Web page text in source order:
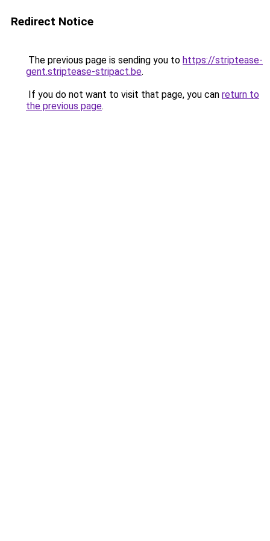
Redirect Notice
The previous page is sending you to https://striptease-
gent.striptease-stripact.be.
If you do not want to visit that page, you can return to
the previous page.